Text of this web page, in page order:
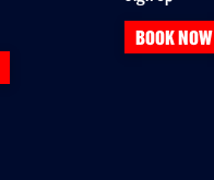
BOOK NOW